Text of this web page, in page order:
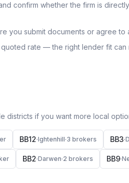
confirm whether the firm is
you submit documents or agree to
quoted rate — the right lender fit can
if you want more local
BB12·Ightenhill·3 brokers BB3·
BB2·Darwen·2 brokers BB9·